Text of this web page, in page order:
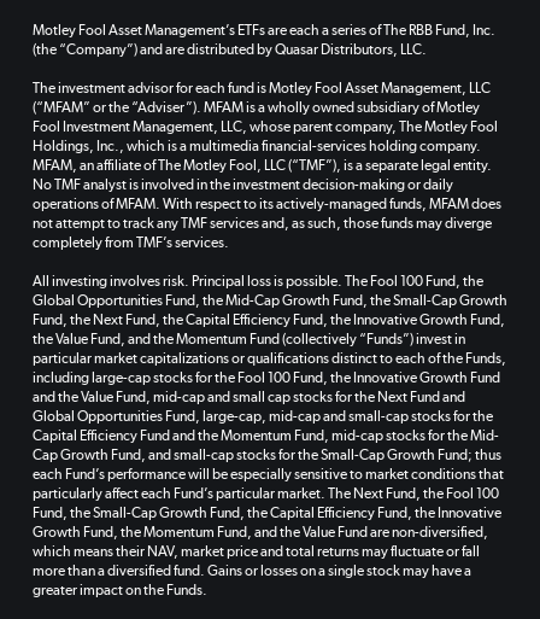
Motley Fool Asset Management’s ETFs are each a series of The RBB Fund, Inc.
(the “Company”) and are distributed by Quasar Distributors, LLC.
The investment advisor for each fund is Motley Fool Asset Management, LLC
(“MFAM” or the “Adviser”). MFAM is a wholly owned subsidiary of Motley
Fool Investment Management, LLC, whose parent company, The Motley Fool
Holdings, Inc., which is a multimedia financial-services holding company.
MFAM, an affiliate of The Motley Fool, LLC (“TMF”), is a separate legal entity.
No TMF analyst is involved in the investment decision-making or daily
operations of MFAM. With respect to its actively-managed funds, MFAM does
not attempt to track any TMF services and, as such, those funds may diverge
completely from TMF’s services.
All investing involves risk. Principal loss is possible. The Fool 100 Fund, the
Global Opportunities Fund, the Mid-Cap Growth Fund, the Small-Cap Growth
Fund, the Next Fund, the Capital Efficiency Fund, the Innovative Growth Fund,
the Value Fund, and the Momentum Fund (collectively “Funds”) invest in
particular market capitalizations or qualifications distinct to each of the Funds,
including large-cap stocks for the Fool 100 Fund, the Innovative Growth Fund
and the Value Fund, mid-cap and small cap stocks for the Next Fund and
Global Opportunities Fund, large-cap, mid-cap and small-cap stocks for the
Capital Efficiency Fund and the Momentum Fund, mid-cap stocks for the Mid-
Cap Growth Fund, and small-cap stocks for the Small-Cap Growth Fund; thus
each Fund’s performance will be especially sensitive to market conditions that
particularly affect each Fund’s particular market. The Next Fund, the Fool 100
Fund, the Small-Cap Growth Fund, the Capital Efficiency Fund, the Innovative
Growth Fund, the Momentum Fund, and the Value Fund are non-diversified,
which means their NAV, market price and total returns may fluctuate or fall
more than a diversified fund. Gains or losses on a single stock may have a
greater impact on the Funds.